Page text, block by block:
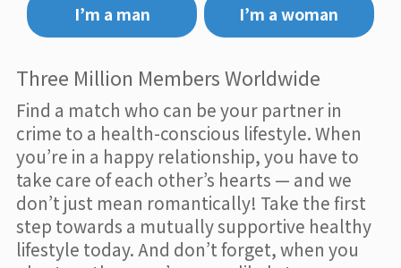
I’m a man
I’m a woman
Three Million Members Worldwide
Find a match who can be your partner in
crime to a health-conscious lifestyle. When
you’re in a happy relationship, you have to
take care of each other’s hearts — and we
don’t just mean romantically! Take the first
step towards a mutually supportive healthy
lifestyle today. And don’t forget, when you